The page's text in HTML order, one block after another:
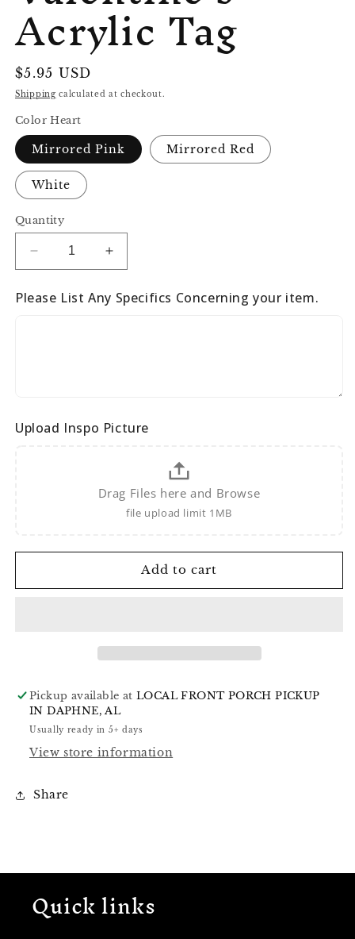
Acrylic Tag
Regular
price
$5.95 USD
Shipping calculated at checkout.
Color Heart
Mirrored Pink Mirrored Red
White
Quantity
Decrease
quantity
Valentine’s
Increase
quantity
for
Valentine’s
Please List Any Specifics Concerning your item.
Upload Inspo Picture
Drag Files here and Browse
file upload limit 1MB
Add to cart
Pickup available atLOCAL FRONT PORCH PICKUP
IN DAPHNE, AL
Usually ready in 5+ days
View store information
Share
Quick links